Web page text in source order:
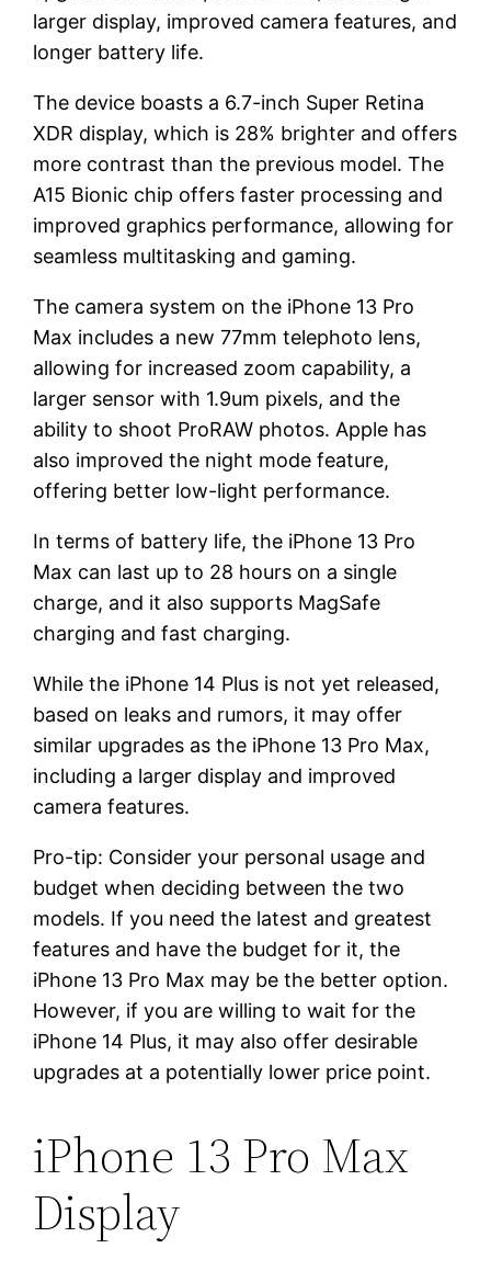
larger display, improved camera features, and
longer battery life.
The device boasts a 6.7-inch Super Retina
XDR display, which is 28% brighter and offers
more contrast than the previous model. The
A15 Bionic chip offers faster processing and
improved graphics performance, allowing for
seamless multitasking and gaming.
The camera system on the iPhone 13 Pro
Max includes a new 77mm telephoto lens,
allowing for increased zoom capability, a
larger sensor with 1.9um pixels, and the
ability to shoot ProRAW photos. Apple has
also improved the night mode feature,
offering better low-light performance.
In terms of battery life, the iPhone 13 Pro
Max can last up to 28 hours on a single
charge, and it also supports MagSafe
charging and fast charging.
While the iPhone 14 Plus is not yet released,
based on leaks and rumors, it may offer
similar upgrades as the iPhone 13 Pro Max,
including a larger display and improved
camera features.
Pro-tip: Consider your personal usage and
budget when deciding between the two
models. If you need the latest and greatest
features and have the budget for it, the
iPhone 13 Pro Max may be the better option.
However, if you are willing to wait for the
iPhone 14 Plus, it may also offer desirable
upgrades at a potentially lower price point.
iPhone 13 Pro Max
Display